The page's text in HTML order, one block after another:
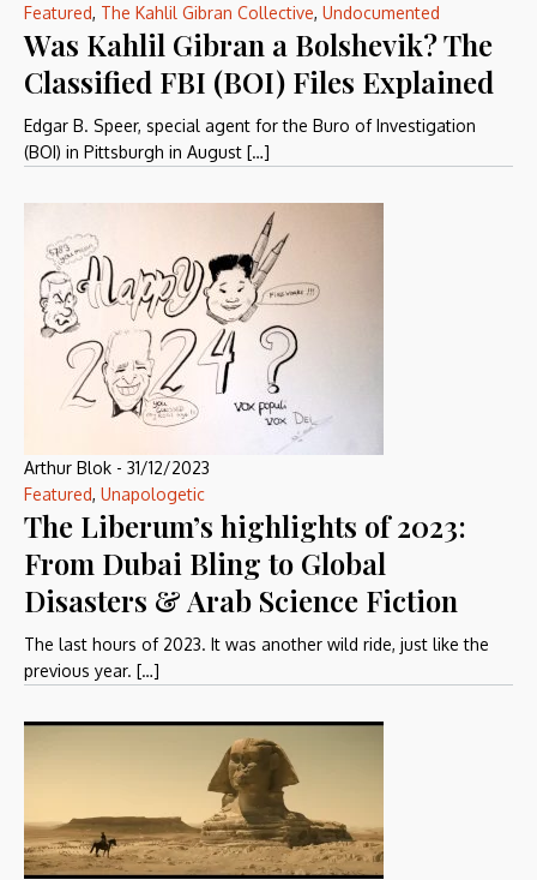
Featured, The Kahlil Gibran Collective, Undocumented
Was Kahlil Gibran a Bolshevik? The
Classified FBI (BOI) Files Explained
Edgar B. Speer, special agent for the Buro of Investigation
(BOI) in Pittsburgh in August […]
Arthur Blok - 31/12/2023
Featured, Unapologetic
The Liberum’s highlights of 2023:
From Dubai Bling to Global
Disasters & Arab Science Fiction
The last hours of 2023. It was another wild ride, just like the
previous year. […]